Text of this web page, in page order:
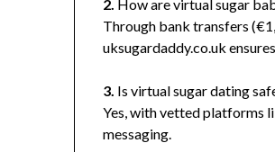
2. How are virtual sugar
Through bank transfers
uksugardaddy.co.uk
3. Is virtual sugar dating
Yes, with vetted platforms
messaging.